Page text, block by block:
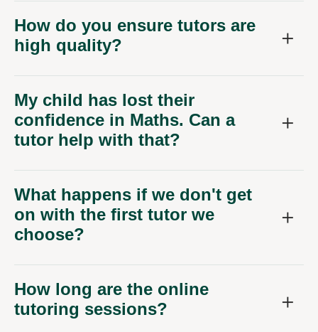
How do you ensure tutors are
high quality?
My child has lost their
confidence in Maths. Can a
tutor help with that?
What happens if we don't get
on with the first tutor we
choose?
How long are the online
tutoring sessions?